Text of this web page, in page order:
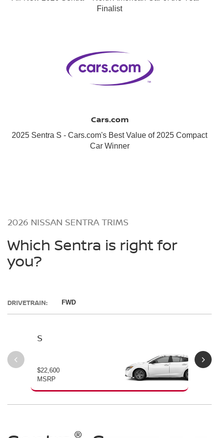
Finalist
Cars.com
2025 Sentra S - Cars.com's Best Value of 2025 Compact
Car Winner
2026 NISSAN SENTRA TRIMS
Which Sentra is right for
you?
DRIVETRAIN: FWD
S
$22,600
MSRP